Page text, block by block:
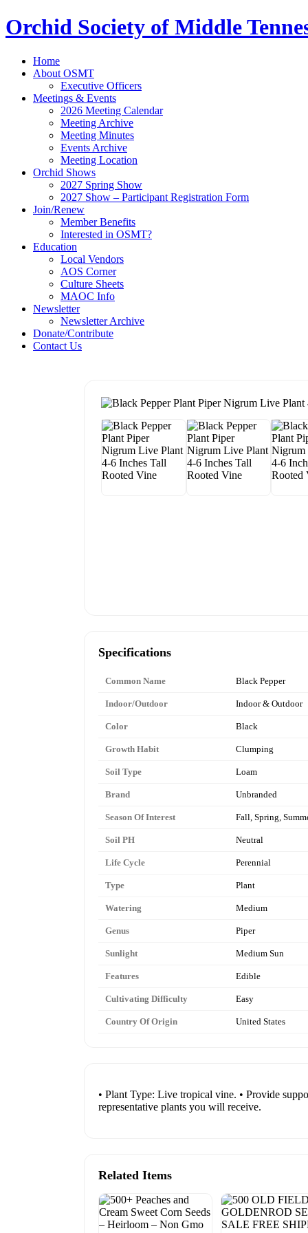
Orchid Society of Middle
Home
About OSMT
Executive Officers
Meetings & Events
2026 Meeting Calendar
Meeting Archive
Meeting Minutes
Events Archive
Meeting Location
Orchid Shows
2027 Spring Show
2027 Show – Participant Registration Form
Join/Renew
Member Benefits
Interested in OSMT?
Education
Local Vendors
AOS Corner
Culture Sheets
MAOC Info
Newsletter
Newsletter Archive
Donate/Contribute
Contact Us
Specifications
Common Name Black Pepper
Indoor/Outdoor Indoor & Outdoor
Color Black
Growth Habit Clumping
Soil Type Loam
Brand Unbranded
Season Of Interest Fall, Spring,
Soil PH Neutral
Life Cycle Perennial
Type Plant
Watering Medium
Genus Piper
Sunlight Medium Sun
Features Edible
Cultivating Difficulty Easy
Country Of Origin United States
• Plant Type: Live tropical vine. • Provide
representative plants you will receive.
Related Items